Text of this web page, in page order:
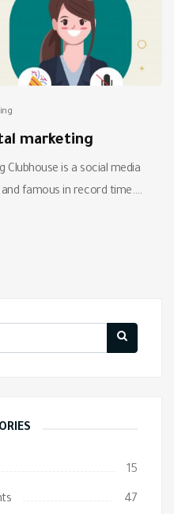
marketing
Clubhouse is a social media
famous in record time….
15
47